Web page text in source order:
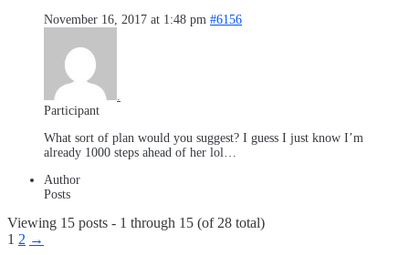
November 16, 2017 at 1:48 pm #6156
Participant
What sort of plan would you suggest? I guess I just know I’m
already 1000 steps ahead of her lol…
Author
Posts
Viewing 15 posts - 1 through 15 (of 28 total)
1 2 →